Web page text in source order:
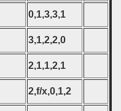
0,1,3,3,1
3,1,2,2,0
2,1,1,2,1
2,f/x,0,1,2